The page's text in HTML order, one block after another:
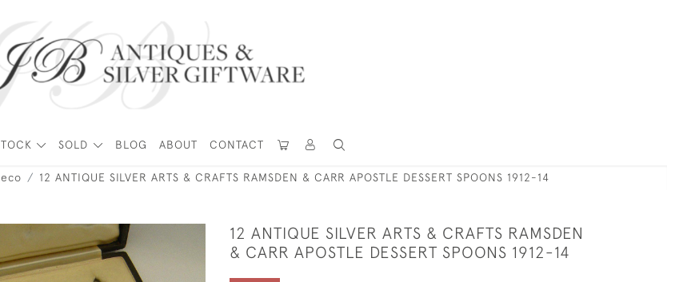
SOLD BLOG ABOUT CONTACT
12 ANTIQUE SILVER ARTS & CRAFTS RAMSDEN & CARR APOSTLE DESSERT SPOONS 1912-14
12 ANTIQUE SILVER ARTS & CRAFTS RAMSDEN
& CARR APOSTLE DESSERT SPOONS 1912-14